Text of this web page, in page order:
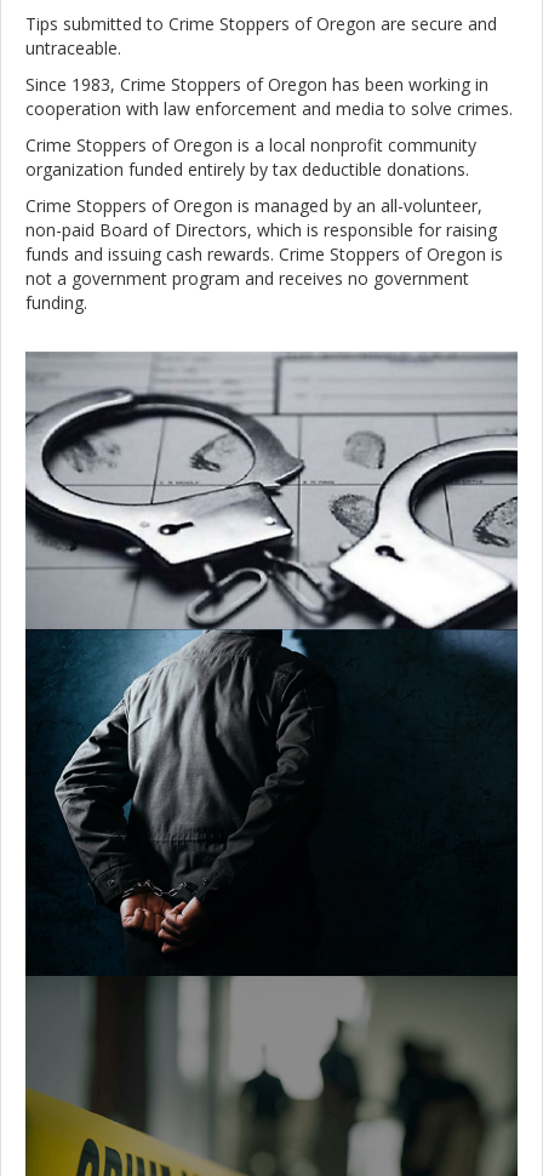
Tips submitted to Crime Stoppers of Oregon are secure and
untraceable.
Since 1983, Crime Stoppers of Oregon has been working in
cooperation with law enforcement and media to solve crimes.
Crime Stoppers of Oregon is a local nonprofit community
organization funded entirely by tax deductible donations.
Crime Stoppers of Oregon is managed by an all-volunteer,
non-paid Board of Directors, which is responsible for raising
funds and issuing cash rewards. Crime Stoppers of Oregon is
not a government program and receives no government
funding.